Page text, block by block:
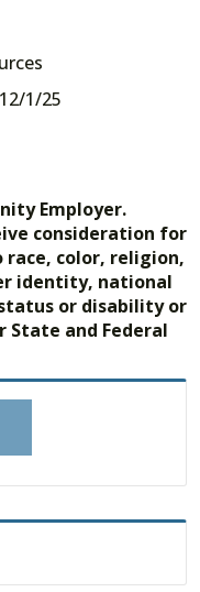
1/25
Employer.
consideration for
color, religion,
identity, national
or disability or
State and Federal